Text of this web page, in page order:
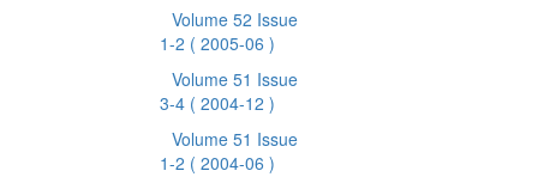
Volume 52 Issue
1-2 ( 2005-06 )
Volume 51 Issue
3-4 ( 2004-12 )
Volume 51 Issue
1-2 ( 2004-06 )